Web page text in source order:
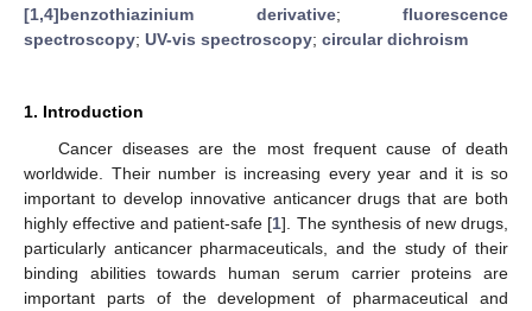
[1,4]benzothiazinium derivative; fluorescence
spectroscopy; UV-vis spectroscopy; circular dichroism
1. Introduction
Cancer diseases are the most frequent cause of death
worldwide. Their number is increasing every year and it is so
important to develop innovative anticancer drugs that are both
highly effective and patient-safe [1]. The synthesis of new drugs,
particularly anticancer pharmaceuticals, and the study of their
binding abilities towards human serum carrier proteins are
important parts of the development of pharmaceutical and